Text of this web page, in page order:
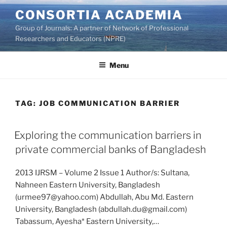
Skip
to
content
CONSORTIA ACADEMIA
Group of Journals: A partner of Network of Professional
Researchers and Educators (NPRE)
Menu
TAG: JOB COMMUNICATION BARRIER
Exploring the communication barriers in
private commercial banks of Bangladesh
2013 IJRSM – Volume 2 Issue 1 Author/s: Sultana,
Nahneen Eastern University, Bangladesh
(urmee97@yahoo.com) Abdullah, Abu Md. Eastern
University, Bangladesh (abdullah.du@gmail.com)
Tabassum, Ayesha* Eastern University,…